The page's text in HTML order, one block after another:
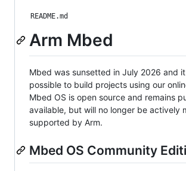
README.md
Arm Mbed
Mbed was sunsetted in July 2026 and
possible to build projects using our
Mbed OS is open source and remains
available, but will no longer be actively
supported by Arm.
Mbed OS Community